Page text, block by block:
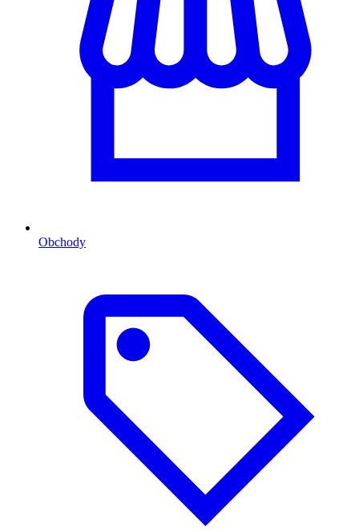
Obchody